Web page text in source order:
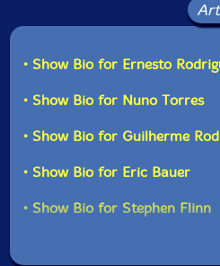
• Show Bio for Ernesto
• Show Bio for Nuno Torres
• Show Bio for Guilherme
• Show Bio for Eric Bauer
• Show Bio for Stephen Flinn